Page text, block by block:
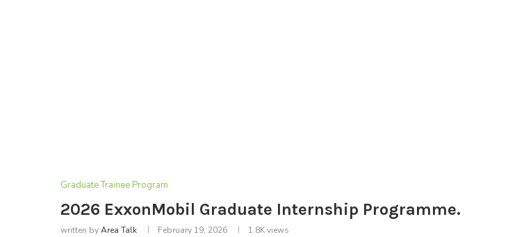
Graduate Trainee Program
2026 ExxonMobil Graduate Internship Programme.
written byArea Talk February 19, 2026 1.8Kviews